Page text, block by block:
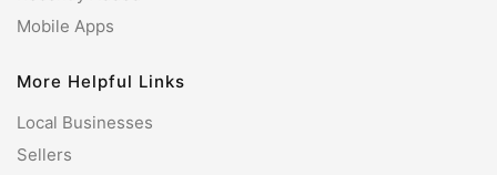
Mobile Apps
More Helpful Links
Local Businesses
Sellers